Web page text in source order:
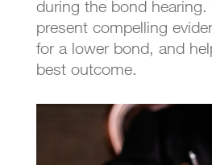
during the bond hearing.
present compelling
for a lower bond, and
best outcome.